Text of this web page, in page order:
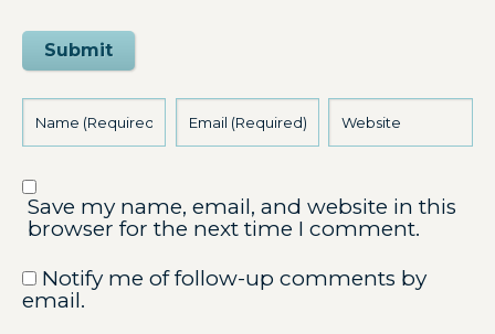
Submit
Save my name, email, and website in this
browser for the next time I comment.
Notify me of follow-up comments by
email.